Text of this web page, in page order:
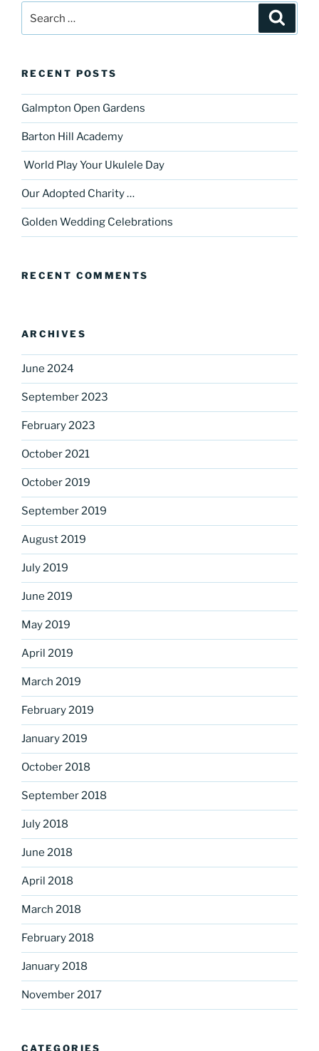
for:
RECENT POSTS
Galmpton Open Gardens
Barton Hill Academy
World Play Your Ukulele Day
Our Adopted Charity …
Golden Wedding Celebrations
RECENT COMMENTS
ARCHIVES
June 2024
September 2023
February 2023
October 2021
October 2019
September 2019
August 2019
July 2019
June 2019
May 2019
April 2019
March 2019
February 2019
January 2019
October 2018
September 2018
July 2018
June 2018
April 2018
March 2018
February 2018
January 2018
November 2017
CATEGORIES